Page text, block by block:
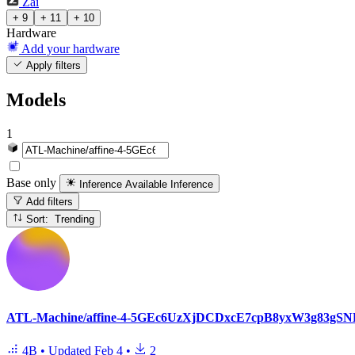
+ 9 + 11 + 10
Hardware
Add your hardware
Apply filters
Models
1
Base only Inference Available Inference
Add filters
Sort: Trending
ATL-Machine/affine-4-
4B • Updated Feb 4 • 2